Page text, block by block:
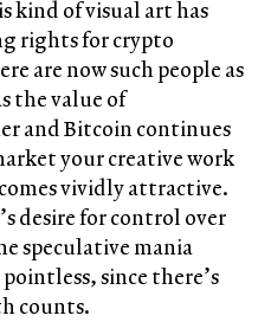
kind of visual art has
rights for crypto
are now such people as
the value of
and Bitcoin continues
your creative work
vividly attractive.
desire for control over
speculative mania
since there’s
counts.